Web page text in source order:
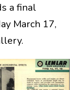
a final
March 17,